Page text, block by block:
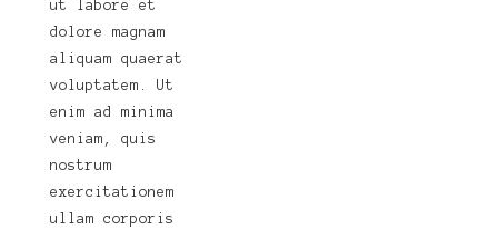
ut labore et
dolore magnam
aliquam quaerat
voluptatem. Ut
enim ad minima
veniam, quis
nostrum
exercitationem
ullam corporis